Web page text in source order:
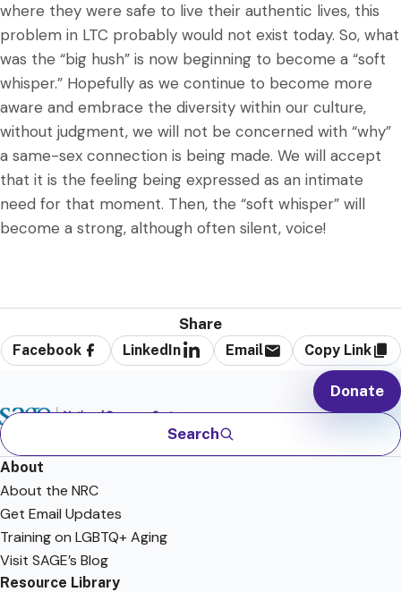
where they were safe to live their authentic lives, this
problem in LTC probably would not exist today. So, what
was the “big hush” is now beginning to become a “soft
whisper.” Hopefully as we continue to become more
aware and embrace the diversity within our culture,
without judgment, we will not be concerned with “why”
a same-sex connection is being made. We will accept
that it is the feeling being expressed as an intimate
need for that moment. Then, the “soft whisper” will
become a strong, although often silent, voice!
Share
Facebook LinkedIn Email Copy Link
Search
Donate
About
About the NRC
Get Email Updates
Training on LGBTQ+ Aging
Visit SAGE’s Blog
Resource Library